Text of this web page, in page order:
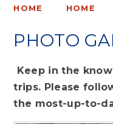
HOME HOME
PHOTO
Keep in the
trips. Please
the most-up-to-